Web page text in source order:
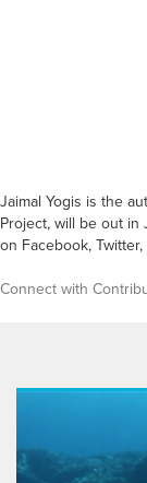
Jaimal Yogis is the
Project, will be out in
on Facebook, Twitter,
Connect with